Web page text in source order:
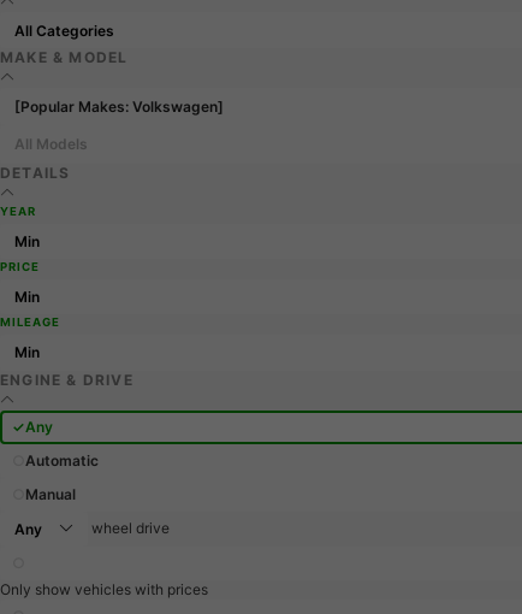
MAKE & MODEL
[Popular Makes: Volkswagen]
All Models
DETAILS
YEAR
PRICE
MILEAGE
ENGINE & DRIVE
Any
Automatic
Manual
wheel drive
Only show vehicles with prices